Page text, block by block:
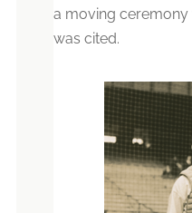
a moving ceremony
was cited.